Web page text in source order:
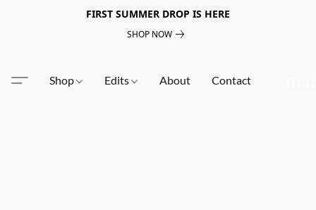
FIRST SUMMER DROP IS HERE
SHOP NOW
Shop Edits About Contact